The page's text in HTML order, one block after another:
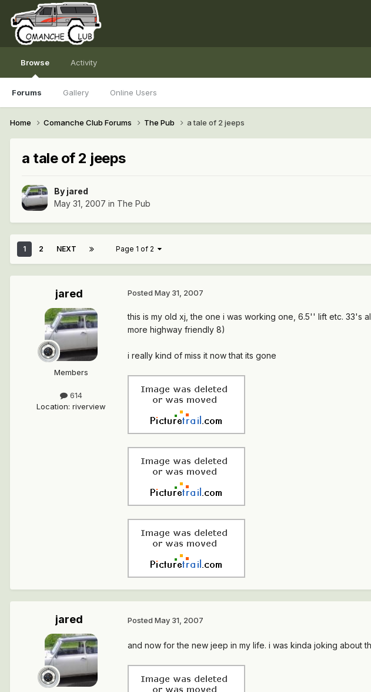
Browse
Forums Gallery Online Users
Activity
Home Comanche Club Forums The Pub a tale of 2 jeeps
a tale of 2 jeeps
By jared
May 31, 2007 in The Pub
1 2 NEXT Page 1 of 2
jared
Members
614
Location: riverview
Posted May 31, 2007
this is my old xj, the one i was working one, 6.5'' lift etc. 33's
more highway friendly 8)
i really kind of miss it now that its gone
jared Posted May 31, 2007
and now for the new jeep in my life. i was kinda joking about